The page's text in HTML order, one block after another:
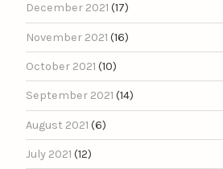
December 2021 (17)
November 2021 (16)
October 2021 (10)
September 2021 (14)
August 2021 (6)
July 2021 (12)